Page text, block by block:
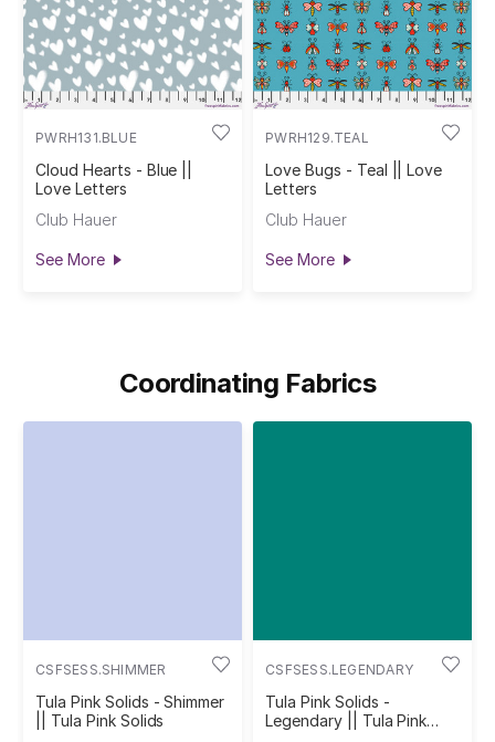
PWRH131.BLUE
Cloud Hearts - Blue ||
Love Letters
Club Hauer
See More
PWRH129.TEAL
Love Bugs - Teal || Love
Letters
Club Hauer
See More
Coordinating Fabrics
CSFSESS.SHIMMER
Tula Pink Solids - Shimmer
|| Tula Pink Solids
CSFSESS.LEGENDARY
Tula Pink Solids -
Legendary || Tula Pink